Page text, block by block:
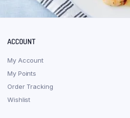
ACCOUNT
My Account
My Points
Order Tracking
Wishlist